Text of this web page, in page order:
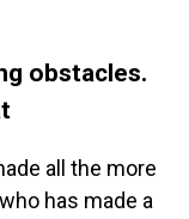
obstacles.
all the more
has made a